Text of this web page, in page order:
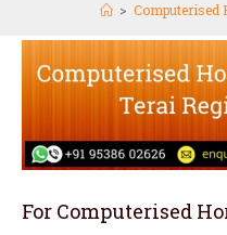
> Computerised
For Computerised